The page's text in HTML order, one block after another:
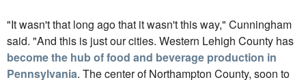
"It wasn't that long ago that it wasn't this way," Cunningham
said. "And this is just our cities. Western Lehigh County has
become the hub of food and beverage production in
Pennsylvania. The center of Northampton County, soon to